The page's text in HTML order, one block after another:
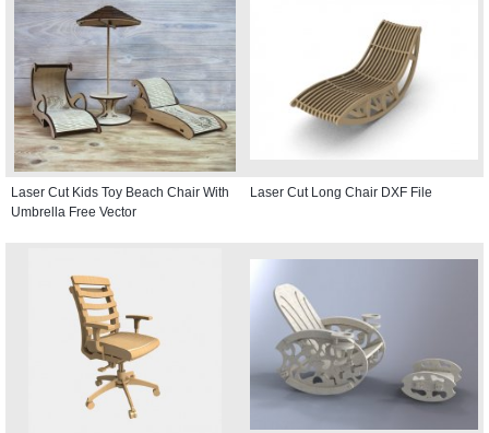
Laser Cut Kids Toy Beach Chair With
Umbrella Free Vector
Laser Cut Long Chair DXF File